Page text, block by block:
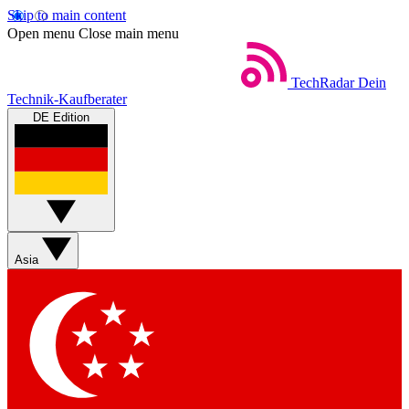
Skip to main content
Open menu Close main menu
TechRadar Dein
Technik-Kaufberater
DE Edition
Asia